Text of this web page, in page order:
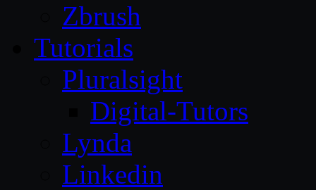
Zbrush
Tutorials
Pluralsight
Digital-Tutors
Lynda
Linkedin